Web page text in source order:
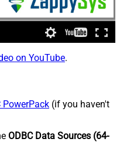
on YouTube.
PowerPack (if you haven't
ODBC Data Sources (64-